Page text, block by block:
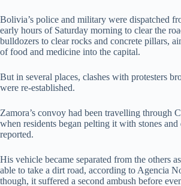
Bolivia’s police and military were dispatched
early hours of Saturday morning to clear the
bulldozers to clear rocks and concrete pillars,
of food and medicine into the capital.
But in several places, clashes with protesters
were re-established.
Zamora’s convoy had been travelling through
when residents began pelting it with stones
reported.
His vehicle became separated from the others
able to take a dirt road, according to Agencia
though, it suffered a second ambush before